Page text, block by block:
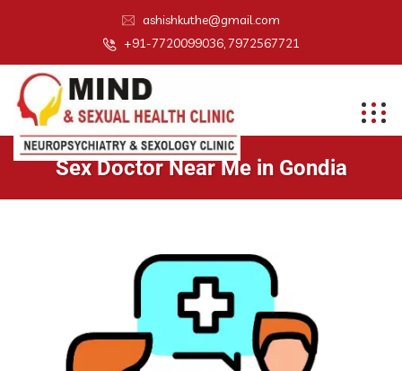
ashishkuthe@gmail.com
+91-7720099036, 7972567721
Sex Doctor Near Me in Gondia